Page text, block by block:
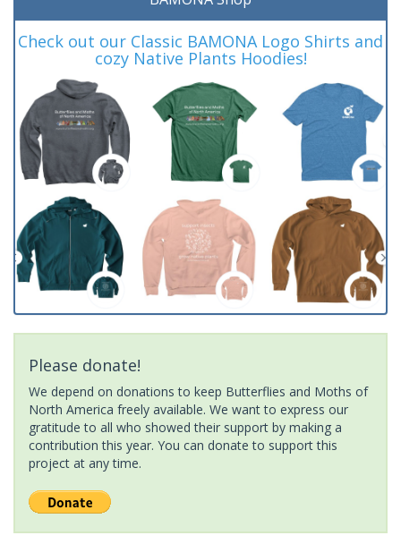
Check out our Classic BAMONA Logo Shirts and
cozy Native Plants Hoodies!
Please donate!
We depend on donations to keep Butterflies and Moths of
North America freely available. We want to express our
gratitude to all who showed their support by making a
contribution this year. You can donate to support this
project at any time.